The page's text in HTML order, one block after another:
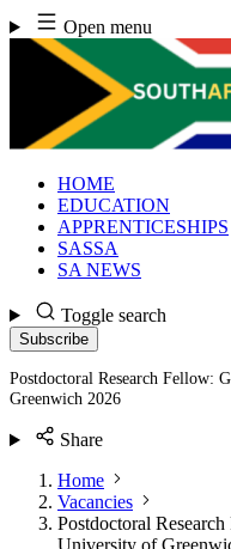
Skip
to
content
Open menu
HOME
EDUCATION
APPRENTICESHIPS
SASSA
SA NEWS
Toggle search
Subscribe
Postdoctoral Research Fellow:
Greenwich 2026
Share
Home
Vacancies
Postdoctoral